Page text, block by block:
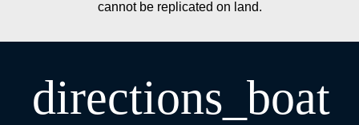
cannot be replicated on land.
directions_boat